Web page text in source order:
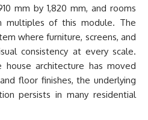
mm by 1,820 mm, and rooms
multiples of this module. The
where furniture, screens, and
consistency at every scale.
house architecture has moved
floor finishes, the underlying
persists in many residential